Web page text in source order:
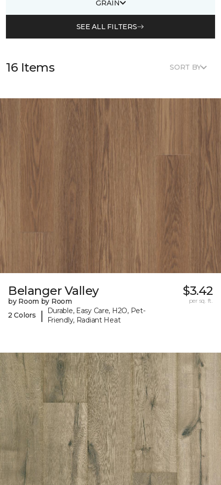
GRAIN
SEE ALL FILTERS
16 Items SORT BY
Belanger Valley
by Room by Room
2 Colors
|
Durable, Easy Care, H2O, Pet-
Friendly, Radiant Heat
$3.42
per sq. ft.